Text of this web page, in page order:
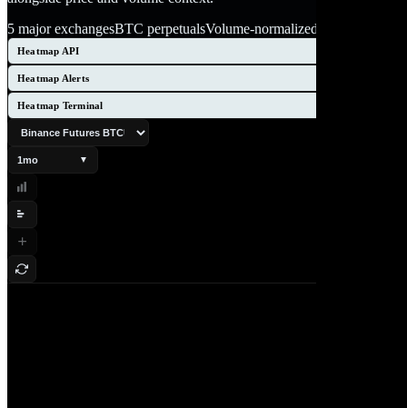
5 major exchangesBTC perpetualsVolume-normalized
Heatmap API
Heatmap Alerts
Heatmap Terminal
1mo ▼